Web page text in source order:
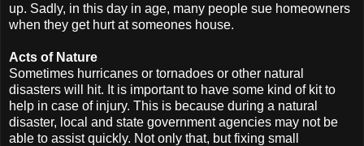
up. Sadly, in this day in age, many people sue homeowners
when they get hurt at someones house.
Acts of Nature
Sometimes hurricanes or tornadoes or other natural
disasters will hit. It is important to have some kind of kit to
help in case of injury. This is because during a natural
disaster, local and state government agencies may not be
able to assist quickly. Not only that, but fixing small